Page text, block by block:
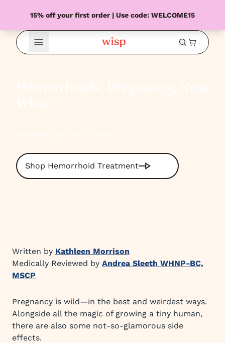
15% off your first order | Use code: WELCOME15
Open Menu
Shop Hemorrhoid Treatment
Written by Kathleen Morrison
Medically Reviewed by Andrea Sleeth WHNP-BC,
MSCP
Pregnancy is wild—in the best and weirdest ways.
Alongside all the magic of growing a tiny human,
there are also some not-so-glamorous side
effects.